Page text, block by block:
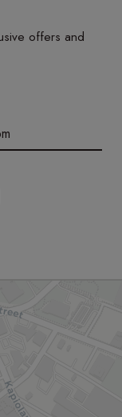
offers and